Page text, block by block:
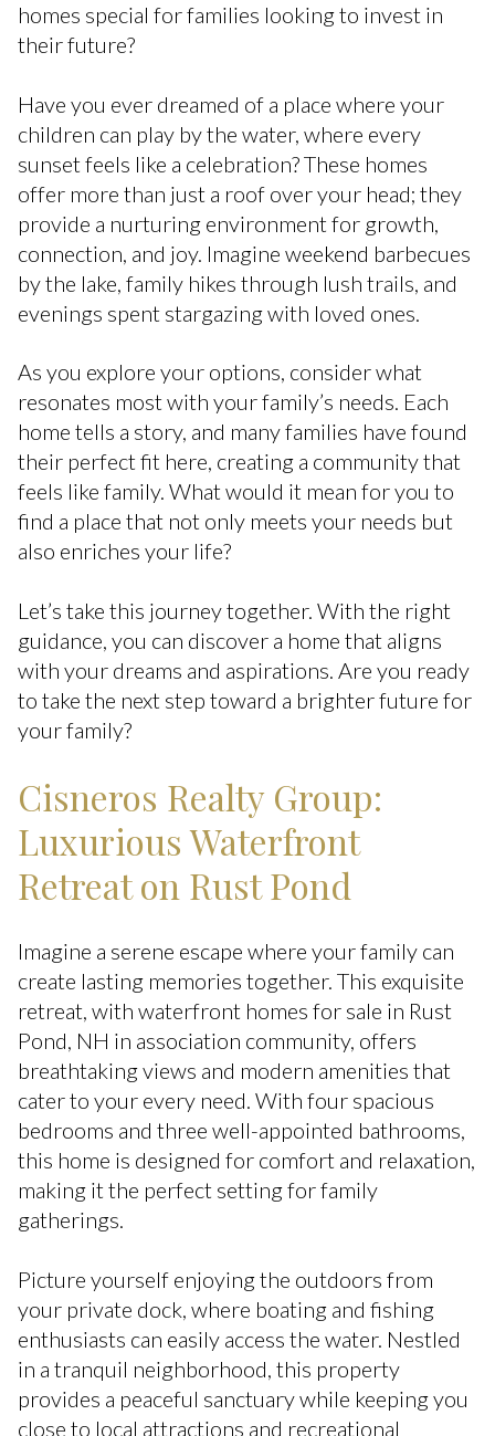
homes special for families looking to invest in
their future?
Have you ever dreamed of a place where your
children can play by the water, where every
sunset feels like a celebration? These homes
offer more than just a roof over your head; they
provide a nurturing environment for growth,
connection, and joy. Imagine weekend barbecues
by the lake, family hikes through lush trails, and
evenings spent stargazing with loved ones.
As you explore your options, consider what
resonates most with your family’s needs. Each
home tells a story, and many families have found
their perfect fit here, creating a community that
feels like family. What would it mean for you to
find a place that not only meets your needs but
also enriches your life?
Let’s take this journey together. With the right
guidance, you can discover a home that aligns
with your dreams and aspirations. Are you ready
to take the next step toward a brighter future for
your family?
Cisneros Realty Group:
Luxurious Waterfront
Retreat on Rust Pond
Imagine a serene escape where your family can
create lasting memories together. This exquisite
retreat, with waterfront homes for sale in Rust
Pond, NH in association community, offers
breathtaking views and modern amenities that
cater to your every need. With four spacious
bedrooms and three well-appointed bathrooms,
this home is designed for comfort and relaxation,
making it the perfect setting for family
gatherings.
Picture yourself enjoying the outdoors from
your private dock, where boating and fishing
enthusiasts can easily access the water. Nestled
in a tranquil neighborhood, this property
provides a peaceful sanctuary while keeping you
close to local attractions and recreational